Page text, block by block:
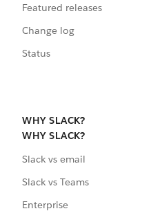
Featured releases
Change log
Status
WHY SLACK?
WHY SLACK?
Slack vs email
Slack vs Teams
Enterprise